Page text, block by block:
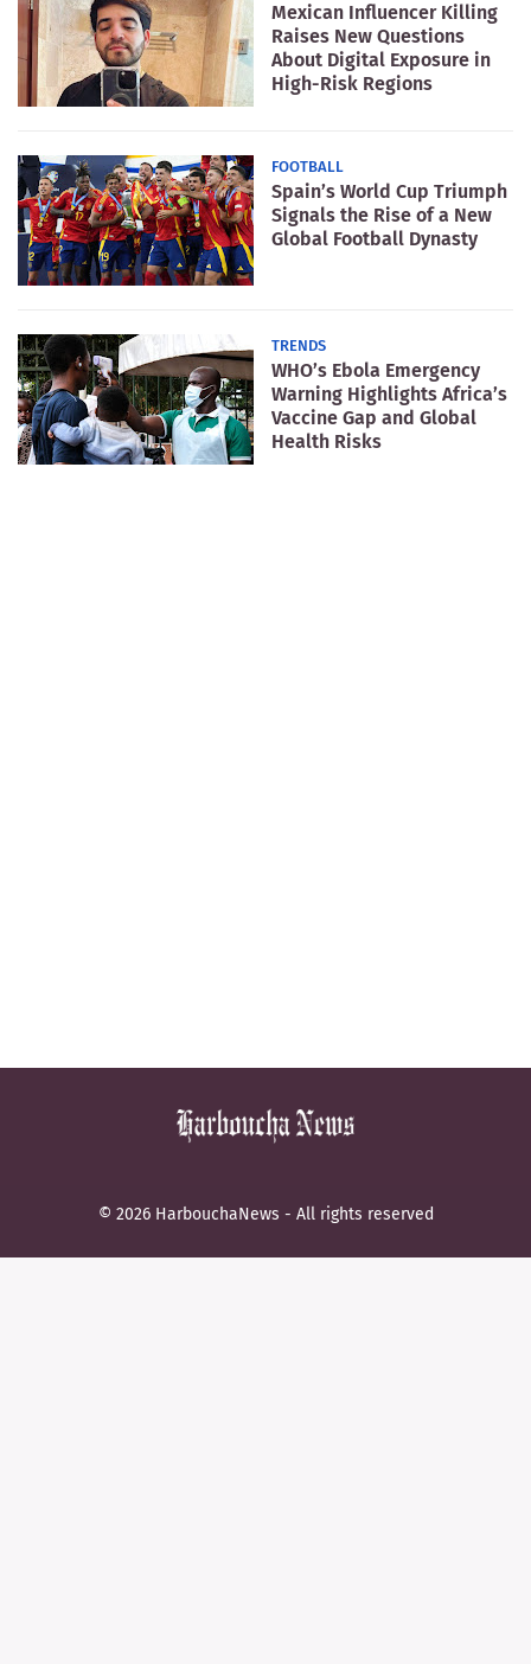
Mexican Influencer Killing
Raises New Questions
About Digital Exposure in
High-Risk Regions
FOOTBALL
Spain’s World Cup Triumph
Signals the Rise of a New
Global Football Dynasty
TRENDS
WHO’s Ebola Emergency
Warning Highlights Africa’s
Vaccine Gap and Global
Health Risks
© 2026 HarbouchaNews - All rights reserved